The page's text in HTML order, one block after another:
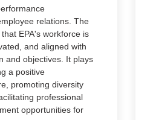
relations. The
EPA's workforce is
and aligned with
and objectives. It plays
a positive
promoting diversity
professional
opportunities for